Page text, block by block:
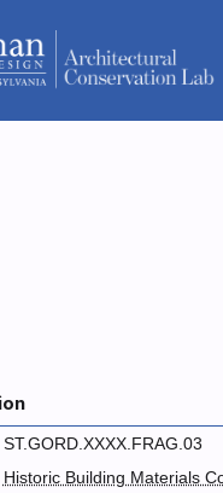
ST.GORD.XXXX.FRAG.03
Historic Building Materials